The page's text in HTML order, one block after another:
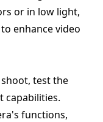
or in low light,
enhance video
test the
capabilities.
functions,